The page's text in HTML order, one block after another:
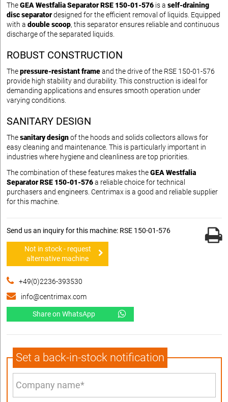
TheGEA Westfalia Separator RSE 150-01-576 is a self-draining
disc separatordesigned for the efficient removal of liquids. Equipped
with a double scoop, this separator ensures reliable and continuous
discharge of the separated liquids.
ROBUST CONSTRUCTION
Thepressure-resistant frameand the drive of the RSE 150-01-576
provide high stability and durability. This construction is ideal for
demanding applications and ensures smooth operation under
varying conditions.
SANITARY DESIGN
Thesanitary designof the hoods and solids collectors allows for
easy cleaning and maintenance. This is particularly important in
industries where hygiene and cleanliness are top priorities.
The combination of these features makes theGEA Westfalia
Separator RSE 150-01-576a reliable choice for technical
purchasers and engineers. Centrimax is a good and reliable supplier
for this machine.
Send us an inquiry for this machine: RSE 150-01-576
Not in stock - request
alternative machine
+49(0)2236-393530
info@centrimax.com
Share on WhatsApp
Set a back-in-stock notification